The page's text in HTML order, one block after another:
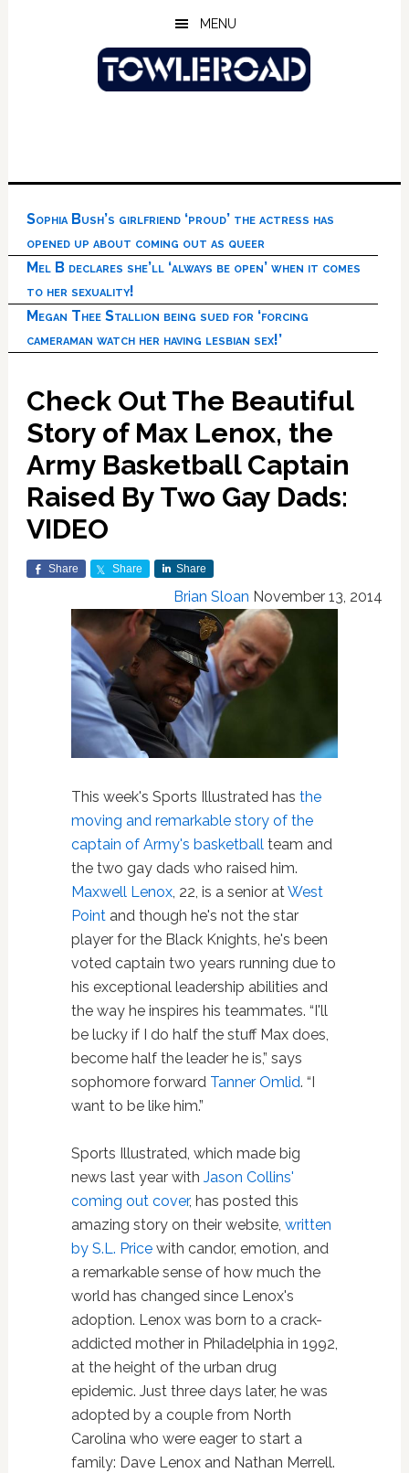
MENU
Sophia Bush’s girlfriend ‘proud’ the actress has
opened up about coming out as queer
Mel B declares she’ll ‘always be open’ when it comes
to her sexuality!
Megan Thee Stallion being sued for ‘forcing
cameraman watch her having lesbian sex!’
Check Out The Beautiful
Story of Max Lenox, the
Army Basketball Captain
Raised By Two Gay Dads:
VIDEO
Share Share Share
Brian Sloan November 13, 2014
This week's Sports Illustrated has the
moving and remarkable story of the
captain of Army's basketballteam and
the two gay dads who raised him.
Maxwell Lenox, 22, is a senior atWest
Pointand though he's not the star
player for the Black Knights, he's been
voted captain two years running due to
his exceptional leadership abilities and
the way he inspires his teammates. “I'll
be lucky if I do half the stuff Max does,
become half the leader he is,” says
sophomore forward Tanner Omlid. “I
want to be like him.”
Sports Illustrated, which made big
news last year with Jason Collins'
coming out cover, has posted this
amazing story on their website, written
by S.L. Pricewith candor, emotion, and
a remarkable sense of how much the
world has changed since Lenox's
adoption. Lenox was born to a crack-
addicted mother in Philadelphia in 1992,
at the height of the urban drug
epidemic. Just three days later, he was
adopted by a couple from North
Carolina who were eager to start a
family: Dave Lenox and Nathan Merrell.